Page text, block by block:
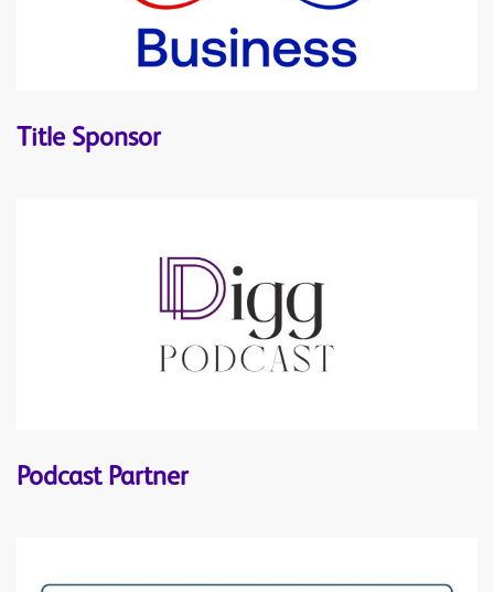
Title Sponsor
Podcast Partner